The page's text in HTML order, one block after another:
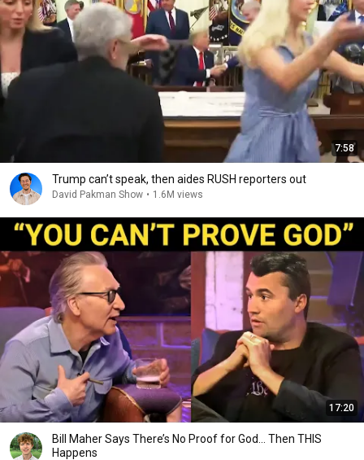
7:58
Trump can’t speak, then aides RUSH reporters out
David Pakman Show • 1.6M views
17:20
Bill Maher Says There’s No Proof for God... Then THIS
Happens